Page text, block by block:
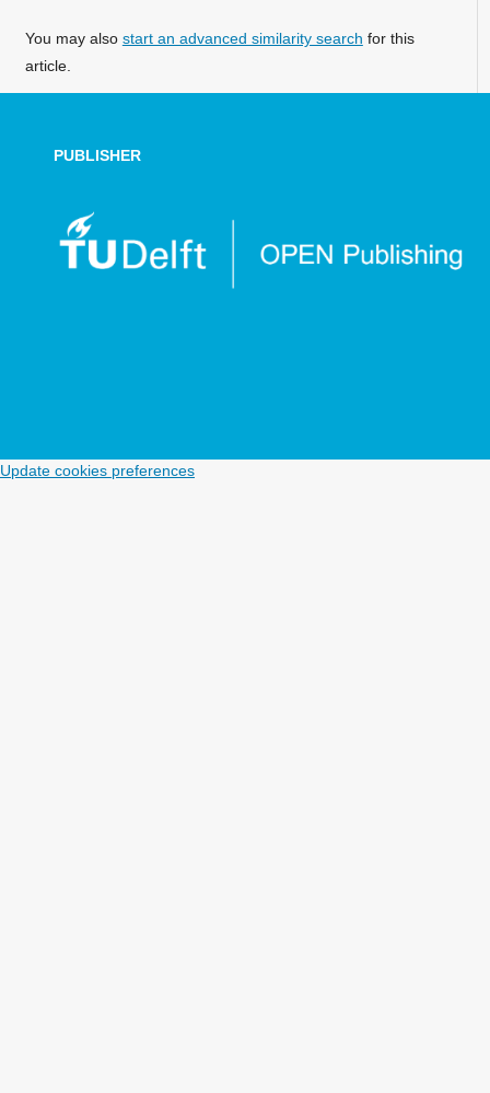
You may also start an advanced similarity search for this
article.
PUBLISHER
Update cookies preferences